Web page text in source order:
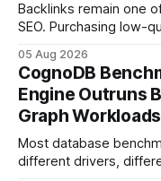
Backlinks remain one
SEO. Purchasing low-
your website's authority. Why Backlinks Matter *
search rankings * Increased organic traffic * Better domain
authority * Faster indexing * Improved credibility Where to
Buy Quality
05 Aug 2026
CognoDB
Engine Outruns
Graph Workloads
Most database
different drivers,